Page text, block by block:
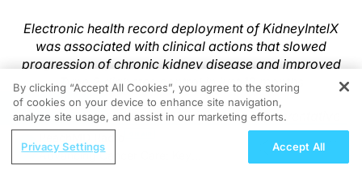
Electronic health record deployment of KidneyIntelX
was associated with clinical actions that slowed
progression of chronic kidney disease and improved
Type 2 diabetes control in just 12 months
Results demonstrated a 61% increase in preventative
drug prescriptions among patients in the high-risk
group and improved specialist referrals which can
REGISTER
Advancing Cancer Care: Key
By clicking “Accept All Cookies”, you agree to the storing
of cookies on your device to enhance site navigation,
analyze site usage, and assist in our marketing efforts.
Privacy Settings Accept All